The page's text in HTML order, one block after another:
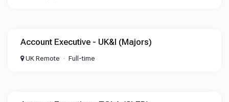
Account Executive - UK&I (Majors)
UK Remote Full-time